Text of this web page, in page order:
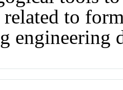
to
engineering